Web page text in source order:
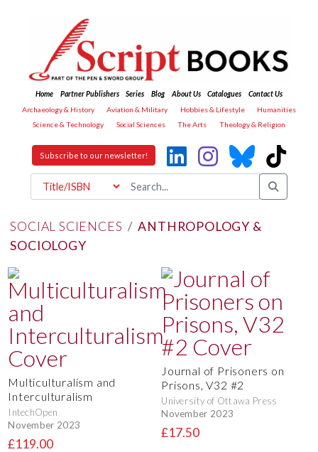
Home Partner Publishers Series Blog About Us Catalogues
Contact Us
Archaeology & History
Aviation & Military Hobbies & Lifestyle
Humanities
Science & Technology
Social Sciences The Arts Theology & Religion
Subscribe to our newsletter!
SOCIAL SCIENCES /ANTHROPOLOGY &
SOCIOLOGY
Multiculturalism and
Interculturalism
IntechOpen
November 2023
£119.00
Journal of Prisoners on
Prisons, V32 #2
University of Ottawa Press
November 2023
£17.50